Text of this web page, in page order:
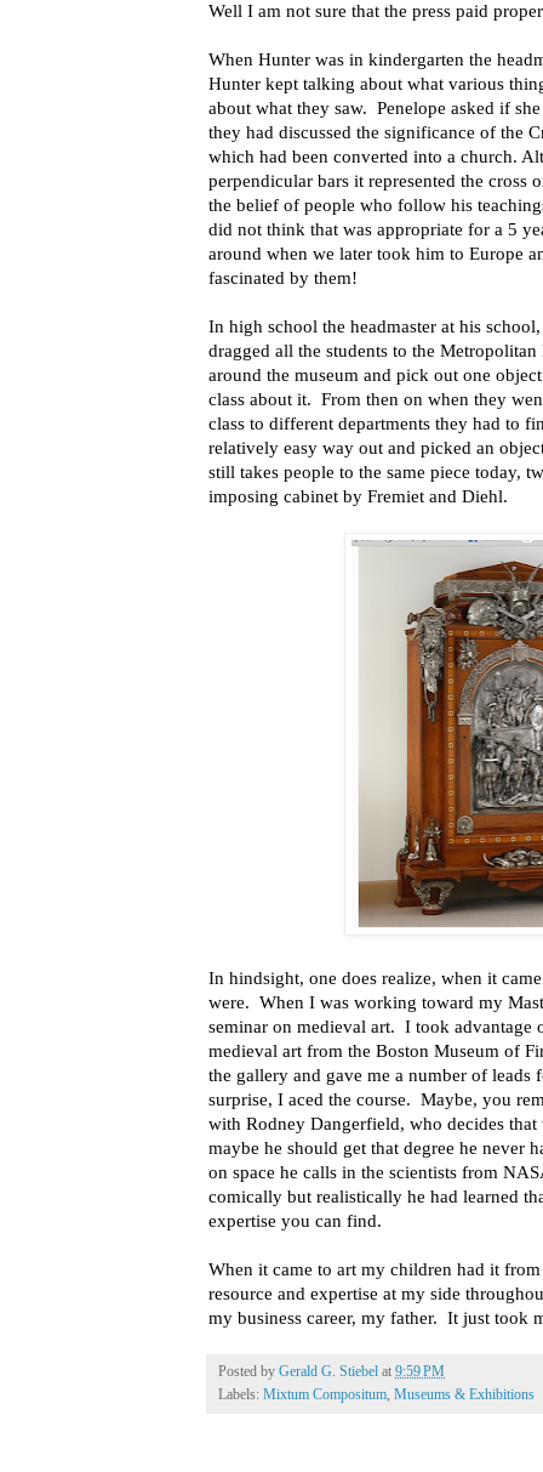
Well I am not sure that the press paid
When Hunter was in kindergarten the
Hunter kept talking about what various
about what they saw. Penelope asked if
they had discussed the significance of the
which had been converted into a church.
perpendicular bars it represented the cross
the belief of people who follow his
did not think that was appropriate for a 5
around when we later took him to Europe
fascinated by them!
In high school the headmaster at his
dragged all the students to the
around the museum and pick out one
class about it. From then on when they
class to different departments they had to
relatively easy way out and picked an
still takes people to the same piece today,
imposing cabinet by Fremiet and Diehl.
In hindsight, one does realize, when it
were. When I was working toward my
seminar on medieval art. I took advantage
medieval art from the Boston Museum of
the gallery and gave me a number of
surprise, I aced the course. Maybe, you
with Rodney Dangerfield, who decides that
maybe he should get that degree he never
on space he calls in the scientists from
comically but realistically he had learned
expertise you can find.
When it came to art my children had it
resource and expertise at my side
my business career, my father. It just took
Posted by Gerald G. Stiebel at 9:59 PM
Labels: Mixtum Compositum, Museums & Exhibitions